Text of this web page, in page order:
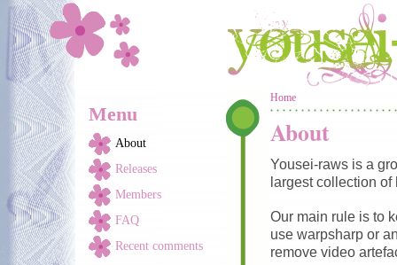
Skip to main content
Menu
About
Releases
Members
FAQ
Recent comments
You are here
Home
About
Yousei-raws is a
largest collection
Our main rule is to
use warpsharp or
remove video